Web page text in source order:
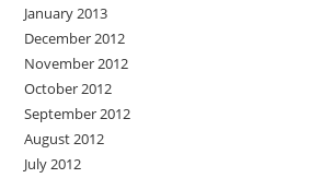
January 2013
December 2012
November 2012
October 2012
September 2012
August 2012
July 2012